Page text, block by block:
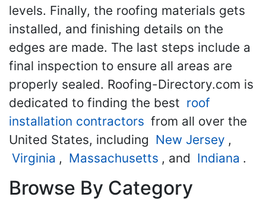
levels. Finally, the roofing materials gets
installed, and finishing details on the
edges are made. The last steps include a
final inspection to ensure all areas are
properly sealed. Roofing-Directory.com is
dedicated to finding the best roof
installation contractors from all over the
United States, including New Jersey ,
Virginia , Massachusetts , and Indiana .
Browse By Category